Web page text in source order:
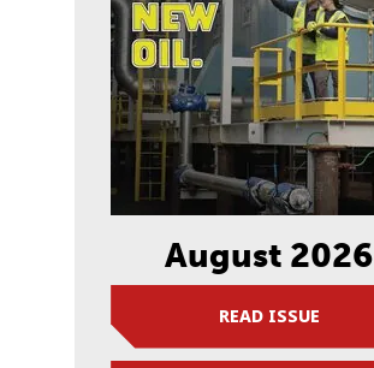
August 2026
READ ISSUE